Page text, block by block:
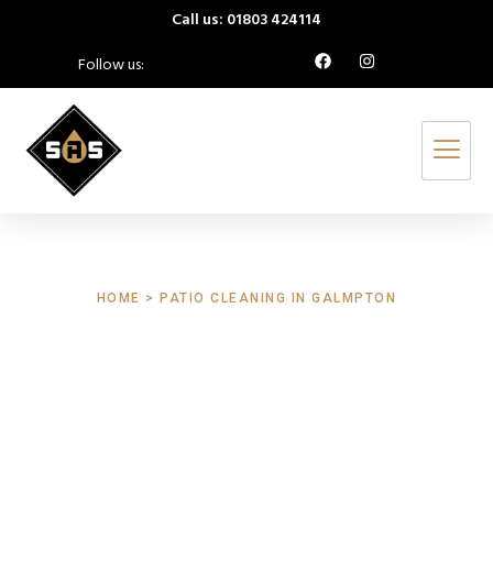
Call us: 01803 424114
Follow us:
HOME > PATIO CLEANING IN GALMPTON